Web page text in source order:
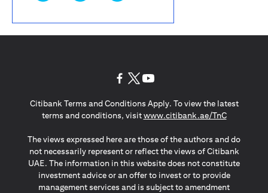
Citibank Terms and Conditions Apply. To view the latest
terms and conditions, visitwww.citibank.ae/TnCopens in a
The views expressed here are those of the authors and do
not necessarily represent or reflect the views of Citibank
UAE. The information in this website does not constitute
investment advice or an offer to invest or to provide
management services and is subject to amendment